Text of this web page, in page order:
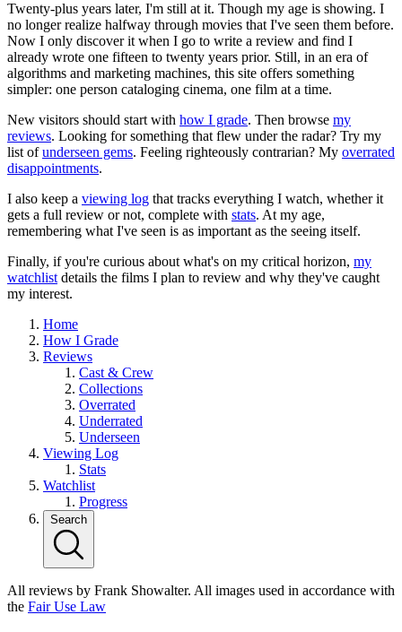
Twenty-plus years later, I'm still at it. Though my age is showing. I
no longer realize halfway through movies that I've seen them before.
Now I only discover it when I go to write a review and find I
already wrote one fifteen to twenty years prior. Still, in an era of
algorithms and marketing machines, this site offers something
simpler: one person cataloging cinema, one film at a time.
New visitors should start with how I grade. Then browse my
reviews. Looking for something that flew under the radar? Try my
list ofunderseen gems. Feeling righteously contrarian? My overrated
disappointments.
I also keep a viewing log that tracks everything I watch, whether it
gets a full review or not, complete with stats. At my age,
remembering what I've seen is as important as the seeing itself.
Finally, if you're curious about what's on my critical horizon, my
watchlist details the films I plan to review and why they've caught
my interest.
Home
How I Grade
Reviews
Cast & Crew
Collections
Overrated
Underrated
Underseen
Viewing Log
Stats
Watchlist
Progress
Search
All reviews by Frank Showalter. All images used in accordance with
the Fair Use Law